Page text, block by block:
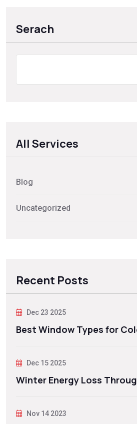
Serach
All Services
Blog
Uncategorized
Recent Posts
Dec 23 2025
Best Window Types for
Dec 15 2025
Winter Energy Loss
Nov 14 2023